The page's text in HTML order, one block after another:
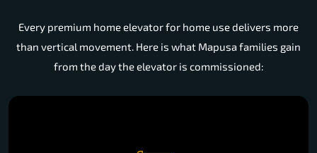
Every premium home elevator for home use delivers more
than vertical movement. Here is what Mapusa families gain
from the day the elevator is commissioned: